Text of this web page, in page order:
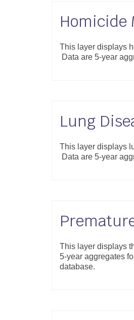
Homicide
This layer displays
Data are 5-year
Lung
This layer displays
Data are 5-year
This layer displays
5-year aggregates
database.